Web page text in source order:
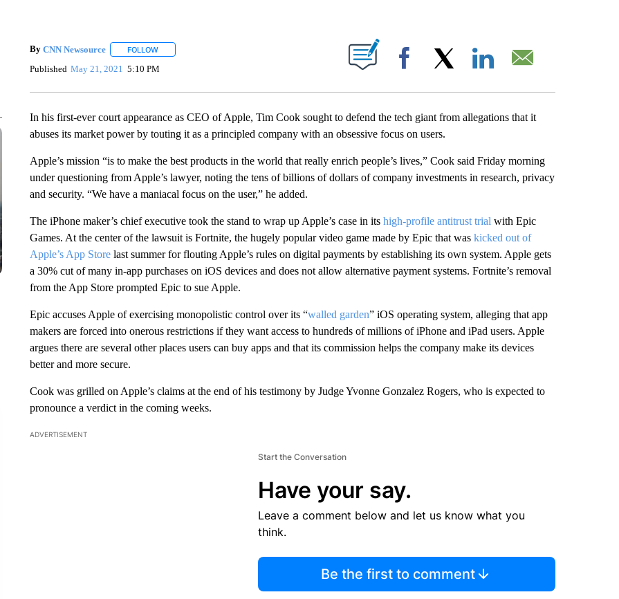
By CNN Newsource FOLLOWFOLLOW "" TO RECEIVE NOTIFICATIONS ABOUT NEW PAGES ON "".
Published May 21, 2021 5:10 PM Facebook
In his first-ever court appearance as CEO of Apple, Tim Cook sought to defend the tech giant from allegations that it
abuses its market power by touting it as a principled company with an obsessive focus on users.
Apple’s mission “is to make the best products in the world that really enrich people’s lives,” Cook said Friday morning
under questioning from Apple’s lawyer, noting the tens of billions of dollars of company investments in research, privacy
and security. “We have a maniacal focus on the user,” he added.
The iPhone maker’s chief executive took the stand to wrap up Apple’s case in its high-profile antitrust trial with Epic
Games. At the center of the lawsuit is Fortnite, the hugely popular video game made by Epic that was kicked out of
Apple’s App Storelast summer for flouting Apple’s rules on digital payments by establishing its own system. Apple gets
a 30% cut of many in-app purchases on iOS devices and does not allow alternative payment systems. Fortnite’s removal
from the App Store prompted Epic to sue Apple.
Epic accuses Apple of exercising monopolistic control over its “walled garden” iOS operating system, alleging that app
makers are forced into onerous restrictions if they want access to hundreds of millions of iPhone and iPad users. Apple
argues there are several other places users can buy apps and that its commission helps the company make its devices
better and more secure.
Cook was grilled on Apple’s claims at the end of his testimony by Judge Yvonne Gonzalez Rogers, who is expected to
pronounce a verdict in the coming weeks.
ADVERTISEMENT
Start the Conversation
Have your say.
Leave a comment below and let us know what you
think.
Be the first to comment